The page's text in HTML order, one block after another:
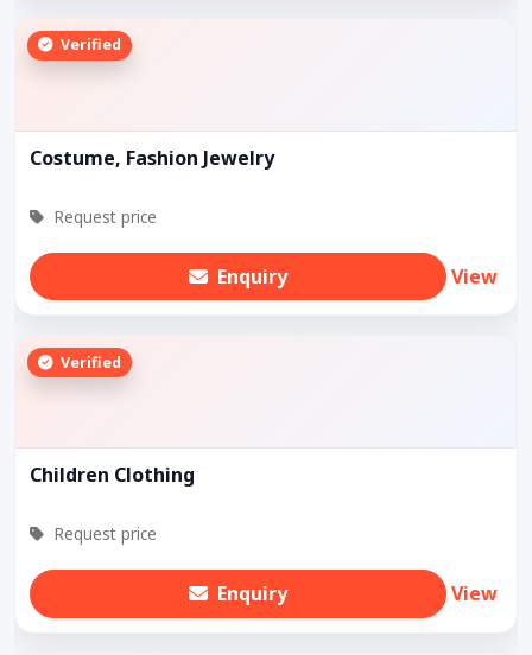
Verified
Costume, Fashion Jewelry
Request price
Enquiry View
Verified
Children Clothing
Request price
Enquiry View